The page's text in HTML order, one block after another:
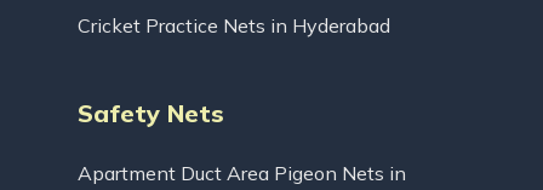
Cricket Practice Nets in Hyderabad
Safety Nets
Apartment Duct Area Pigeon Nets in